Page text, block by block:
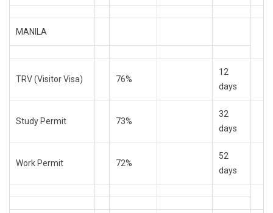
MANILA
TRV (Visitor Visa) 76%
12
days
Study Permit 73%
32
days
Work Permit 72%
52
days